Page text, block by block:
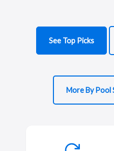
See Top Picks
More By Pool